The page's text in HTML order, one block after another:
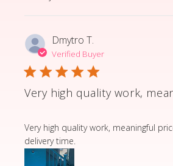
Dmytro T.
Verified Buyer
Very high quality work,
Very high quality work, meaningful
delivery time.
read more about review